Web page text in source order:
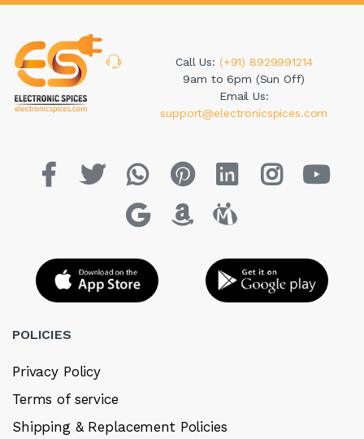
Call Us: (+91) 8929991214
9am to 6pm (Sun Off)
Email Us:
support@electronicspices.com
POLICIES
Privacy Policy
Terms of service
Shipping & Replacement Policies